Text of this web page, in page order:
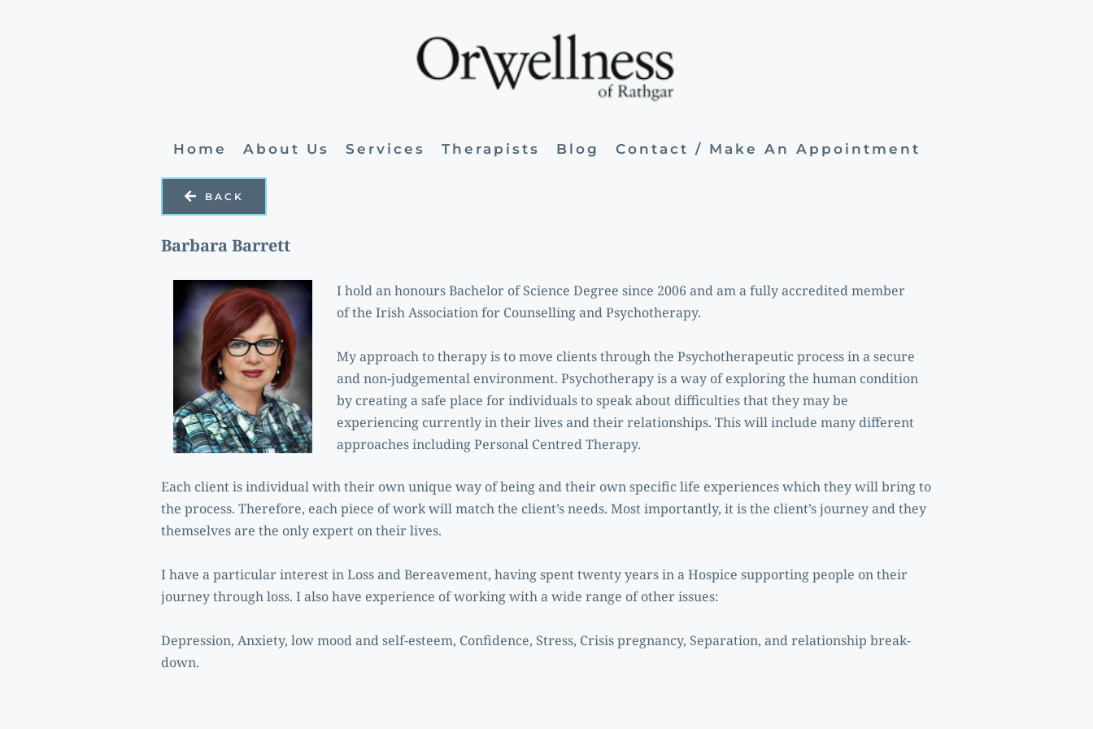
Home About Us Services Therapists Blog Contact / Make An Appointment
BACK
Barbara Barrett
I hold an honours Bachelor of Science Degree since 2006 and am a fully accredited member
of the Irish Association for Counselling and Psychotherapy.
My approach to therapy is to move clients through the Psychotherapeutic process in a secure
and non-judgemental environment. Psychotherapy is a way of exploring the human condition
by creating a safe place for individuals to speak about difficulties that they may be
experiencing currently in their lives and their relationships. This will include many different
approaches including Personal Centred Therapy.
Each client is individual with their own unique way of being and their own specific life experiences which they will bring to
the process. Therefore, each piece of work will match the client’s needs. Most importantly, it is the client’s journey and they
themselves are the only expert on their lives.
I have a particular interest in Loss and Bereavement, having spent twenty years in a Hospice supporting people on their
journey through loss. I also have experience of working with a wide range of other issues:
Depression, Anxiety, low mood and self-esteem, Confidence, Stress, Crisis pregnancy, Separation, and relationship break-
down.